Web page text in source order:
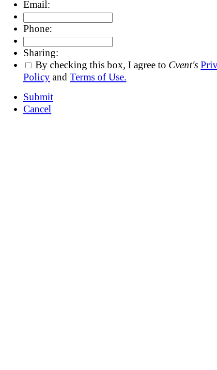
Email:
Phone:
Sharing:
By checking this box, I agree to Cvent's
Policy and Terms of Use.
Submit
Cancel